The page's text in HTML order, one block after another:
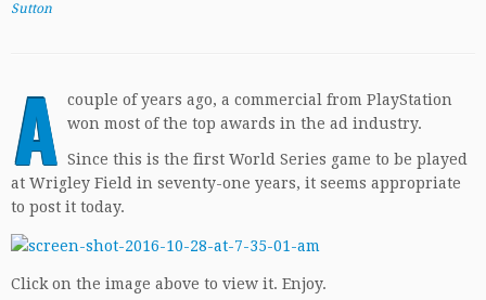
Sutton
A couple of years ago, a commercial from PlayStation
won most of the top awards in the ad industry.
Since this is the first World Series game to be played
at Wrigley Field in seventy-one years, it seems appropriate
to post it today.
Click on the image above to view it. Enjoy.